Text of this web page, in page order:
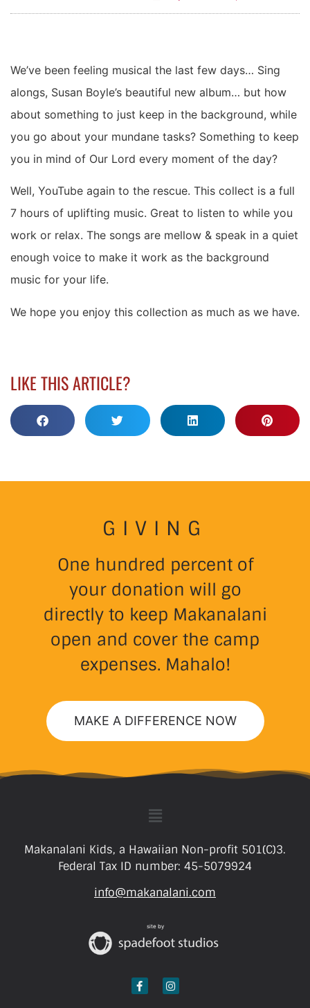
We’ve been feeling musical the last few days… Sing
alongs, Susan Boyle’s beautiful new album… but how
about something to just keep in the background, while
you go about your mundane tasks? Something to keep
you in mind of Our Lord every moment of the day?
Well, YouTube again to the rescue. This collect is a full
7 hours of uplifting music. Great to listen to while you
work or relax. The songs are mellow & speak in a quiet
enough voice to make it work as the background
music for your life.
We hope you enjoy this collection as much as we have.
LIKE THIS ARTICLE?
GIVING
One hundred percent of
your donation will go
directly to keep Makanalani
open and cover the camp
expenses. Mahalo!
MAKE A DIFFERENCE NOW
Makanalani Kids, a Hawaiian Non-profit 501(C)3.
Federal Tax ID number: 45-5079924
info@makanalani.com
site by